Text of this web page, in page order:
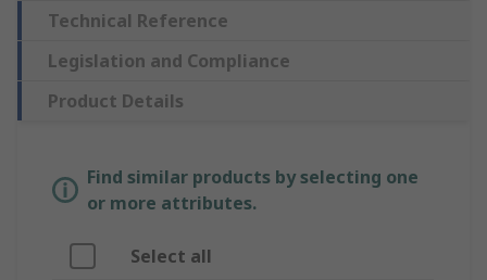
Technical Reference
Legislation and Compliance
Product Details
Find similar products by selecting one
or more attributes.
Select all